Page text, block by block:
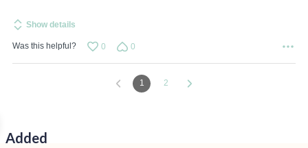
Show details
Was this helpful? 0 0
1 2
Added